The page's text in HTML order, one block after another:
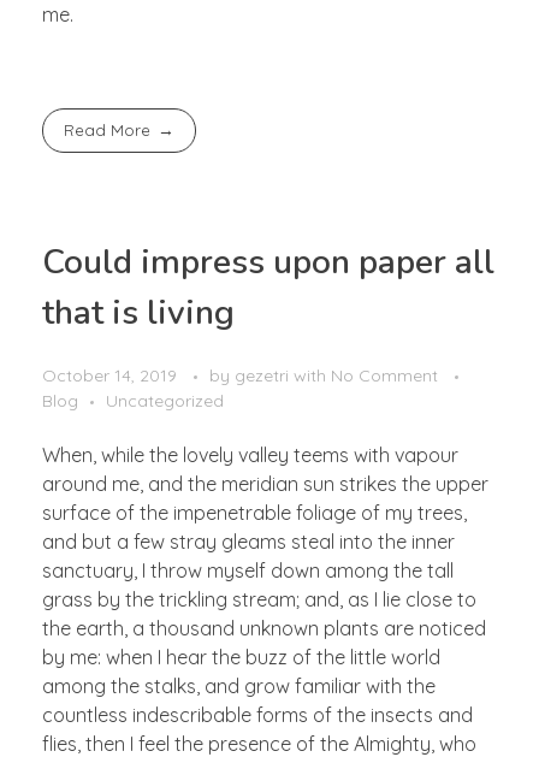
me.
Read More
Could impress upon paper all
that is living
October 14, 2019 by gezetri with No Comment
Blog
Uncategorized
When, while the lovely valley teems with vapour
around me, and the meridian sun strikes the upper
surface of the impenetrable foliage of my trees,
and but a few stray gleams steal into the inner
sanctuary, I throw myself down among the tall
grass by the trickling stream; and, as I lie close to
the earth, a thousand unknown plants are noticed
by me: when I hear the buzz of the little world
among the stalks, and grow familiar with the
countless indescribable forms of the insects and
flies, then I feel the presence of the Almighty, who